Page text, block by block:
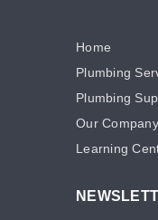
Home
Plumbing
Plumbing
Our Company
Learning